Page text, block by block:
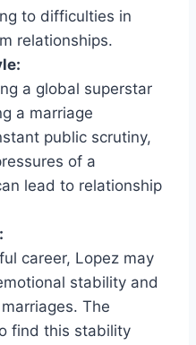
to difficulties in
relationships.
a global superstar
a marriage
public scrutiny,
of a
lead to relationship
career, Lopez may
stability and
The
find this stability